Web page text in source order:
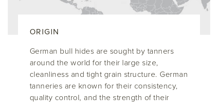
ORIGIN
German bull hides are sought by tanners
around the world for their large size,
cleanliness and tight grain structure. German
tanneries are known for their consistency,
quality control, and the strength of their